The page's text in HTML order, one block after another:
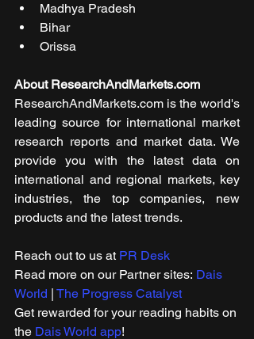
Madhya Pradesh
Bihar
Orissa
About ResearchAndMarkets.com
ResearchAndMarkets.com is the world's
leading source for international market
research reports and market data. We
provide you with the latest data on
international and regional markets, key
industries, the top companies, new
products and the latest trends.
Reach out to us at PR Desk
Read more on our Partner sites: Dais
World | The Progress Catalyst
Get rewarded for your reading habits on
the Dais World app!